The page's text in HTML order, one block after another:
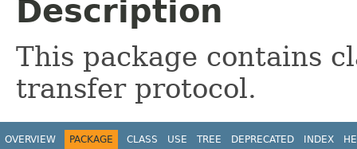
Description
This package contains
transfer protocol.
OVERVIEW PACKAGE CLASS USE TREE DEPRECATED INDEX